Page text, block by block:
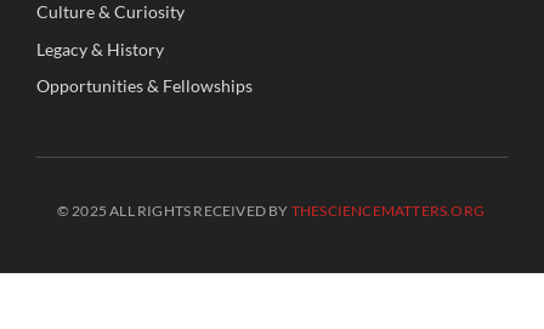
Culture&Curiosity
Legacy& History
Opportunities& Fellowships
© 2025 ALL RIGHTS RECEIVED BY THESCIENCEMATTERS.ORG